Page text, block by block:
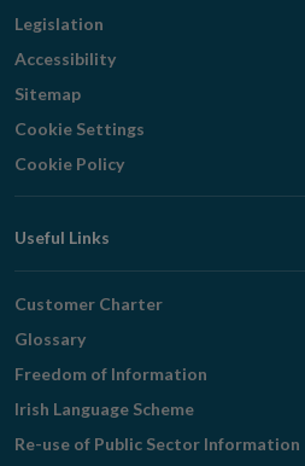
Legislation
Accessibility
Sitemap
Cookie Settings
Cookie Policy
Useful Links
Customer Charter
Glossary
Freedom of Information
Irish Language Scheme
Re-use of Public Sector Information